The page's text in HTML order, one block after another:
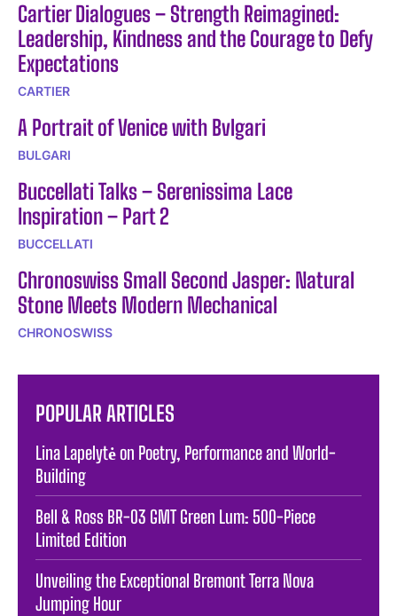
Cartier Dialogues – Strength Reimagined:
Leadership, Kindness and the Courage to Defy
Expectations
CARTIER
A Portrait of Venice with Bvlgari
BULGARI
Buccellati Talks – Serenissima Lace
Inspiration – Part 2
BUCCELLATI
Chronoswiss Small Second Jasper: Natural
Stone Meets Modern Mechanical
CHRONOSWISS
POPULAR ARTICLES
Lina Lapelytė on Poetry, Performance and World-
Building
Bell & Ross BR-03 GMT Green Lum: 500-Piece
Limited Edition
Unveiling the Exceptional Bremont Terra Nova
Jumping Hour